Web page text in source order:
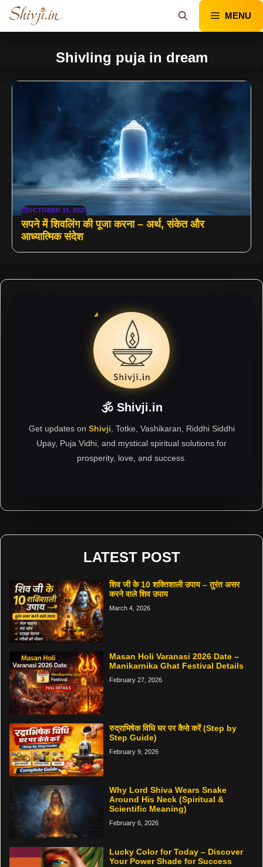
Skip
content
MENU
Shivling puja in dream
OCTOBER 15, 2025
सपने में शिवलिंग की पूजा करना – अर्थ, संकेत और
आध्यात्मिक संदेश
🕉 Shivji.in
Get updates on Shivji , Totke, Vashikaran, Riddhi Siddhi
Upay, Puja Vidhi, and mystical spiritual solutions for
prosperity, love, and success.
LATEST POST
शिव जी के 10 शक्तिशाली उपाय – तुरंत असर
करने वाले शिव उपाय
March 4, 2026
Masan Holi Varanasi 2026 Date –
Manikarnika Ghat Festival Details
February 27, 2026
रुद्राभिषेक विधि घर पर कैसे करें (Step by
Step Guide)
February 9, 2026
Why Lord Shiva Wears Snake
Around His Neck (Spiritual &
Scientific Meaning)
February 6, 2026
Lucky Color for Today – Discover
Your Power Shade for Success